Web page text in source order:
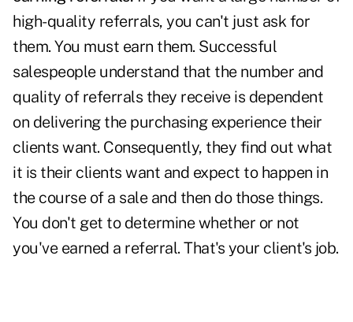
high-quality referrals, you can't just ask for
them. You must earn them. Successful
salespeople understand that the number and
quality of referrals they receive is dependent
on delivering the purchasing experience their
clients want. Consequently, they find out what
it is their clients want and expect to happen in
the course of a sale and then do those things.
You don't get to determine whether or not
you've earned a referral. That's your client's job.